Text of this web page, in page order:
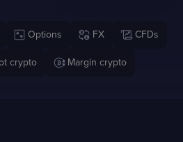
Options FX CFDs
crypto Margin crypto